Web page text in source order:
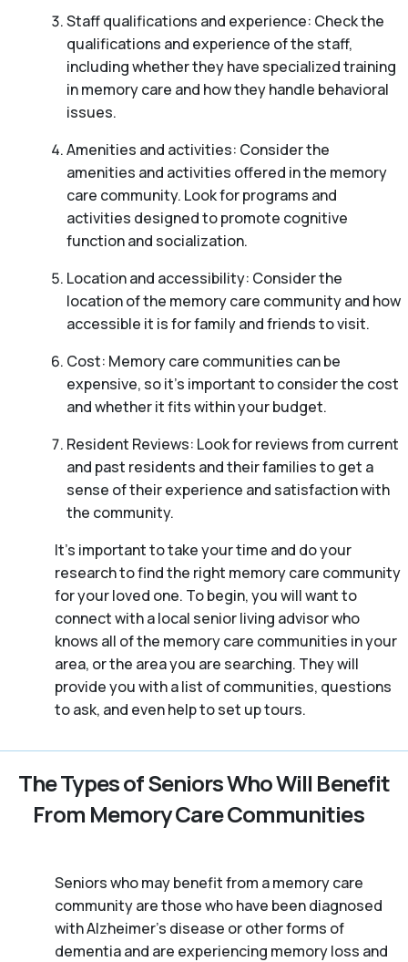
Staff qualifications and experience: Check the
qualifications and experience of the staff,
including whether they have specialized training
in memory care and how they handle behavioral
issues.
Amenities and activities: Consider the
amenities and activities offered in the memory
care community. Look for programs and
activities designed to promote cognitive
function and socialization.
Location and accessibility: Consider the
location of the memory care community and how
accessible it is for family and friends to visit.
Cost: Memory care communities can be
expensive, so it’s important to consider the cost
and whether it fits within your budget.
Resident Reviews: Look for reviews from current
and past residents and their families to get a
sense of their experience and satisfaction with
the community.
It’s important to take your time and do your
research to find the right memory care community
for your loved one. To begin, you will want to
connect with a local senior living advisor who
knows all of the memory care communities in your
area, or the area you are searching. They will
provide you with a list of communities, questions
to ask, and even help to set up tours.
The Types of Seniors Who Will Benefit
From Memory Care Communities
Seniors who may benefit from a memory care
community are those who have been diagnosed
with Alzheimer’s disease or other forms of
dementia and are experiencing memory loss and